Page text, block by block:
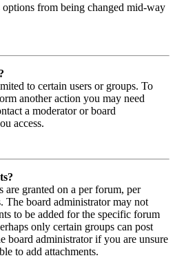
options from being changed mid-way
to certain users or groups. To
another action you may need
a moderator or board
access.
are granted on a per forum, per
The board administrator may not
to be added for the specific forum
only certain groups can post
board administrator if you are unsure
to add attachments.